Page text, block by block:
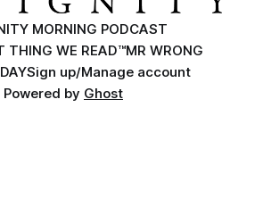
MORNING PODCAST
THING WE READ™MR WRONG
Sign up/Manage account
Powered by Ghost